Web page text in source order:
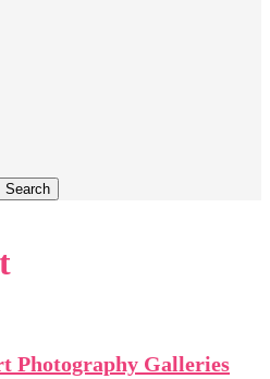
Search
Photography Galleries